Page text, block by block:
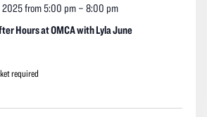
Hours at OMCA with Lyla June
from 5:00 pm– 8:00 pm
required